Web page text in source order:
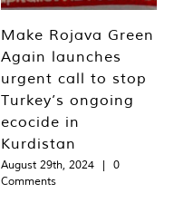
Make Rojava Green
Again launches
urgent call to stop
Turkey’s ongoing
ecocide in
Kurdistan
August 29th, 2024 |
0
Comments